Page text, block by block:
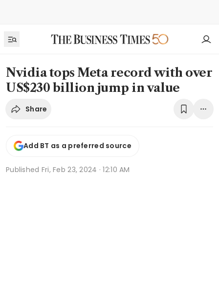
Nvidia tops Meta record with over
US$230 billion jump in value
Share
Add BT as a preferred source
Published Fri, Feb 23, 2024 · 12:10 AM